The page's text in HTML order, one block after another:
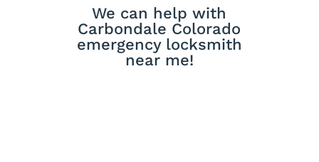
We can help with
Carbondale Colorado
emergency locksmith
near me!